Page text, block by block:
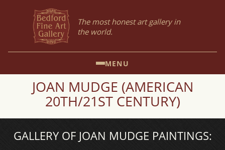
The most honest art gallery in
the world.
MENU
JOAN MUDGE (AMERICAN
20TH/21ST CENTURY)
GALLERY OF JOAN MUDGE PAINTINGS: